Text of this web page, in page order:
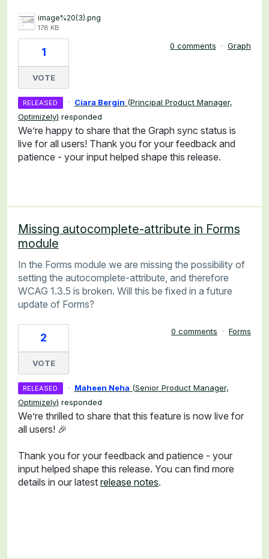
image%20(3).png
178 KB
1
VOTE
0 comments · Graph
RELEASED · Ciara Bergin (Principal Product Manager,
Optimizely) responded
We’re happy to share that the Graph sync status is
live for all users! Thank you for your feedback and
patience - your input helped shape this release.
Missing autocomplete-attribute in Forms
module
In the Forms module we are missing the possibility of
setting the autocomplete-attribute, and therefore
WCAG 1.3.5 is broken. Will this be fixed in a future
update of Forms?
2
VOTE
0 comments · Forms
RELEASED · Maheen Neha (Senior Product Manager,
Optimizely) responded
We’re thrilled to share that this feature is now live for
all users! 🎉
Thank you for your feedback and patience - your
input helped shape this release. You can find more
details in our latest release notes.